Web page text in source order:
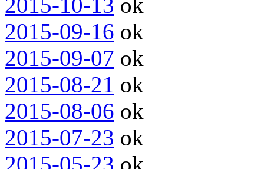
2015-10-13 ok
2015-09-16 ok
2015-09-07 ok
2015-08-21 ok
2015-08-06 ok
2015-07-23 ok